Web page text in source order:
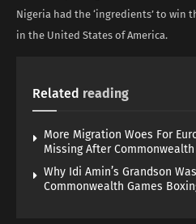
Nigeria had the ‘ingredients’ to win
in the United States of America.
Related reading
More Migration Woes For
Missing After Commonwealth
Why Idi Amin’s Grandson
Commonwealth Games